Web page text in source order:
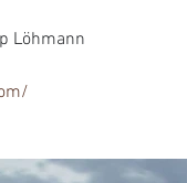
Löhmann